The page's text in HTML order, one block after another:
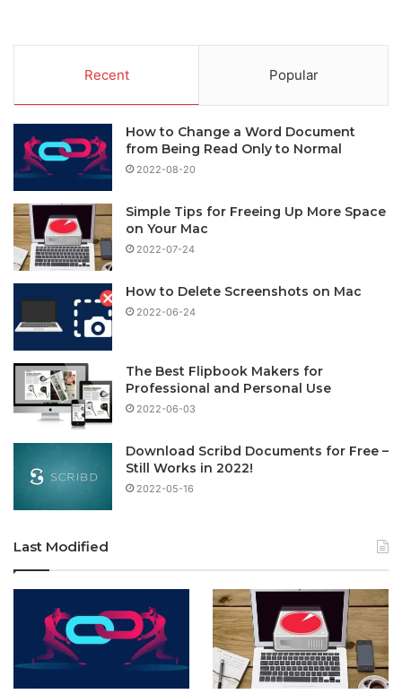
Recent Popular
How to Change a Word Document
from Being Read Only to Normal
2022-08-20
Simple Tips for Freeing Up More Space
on Your Mac
2022-07-24
How to Delete Screenshots on Mac
2022-06-24
The Best Flipbook Makers for
Professional and Personal Use
2022-06-03
Download Scribd Documents for Free –
Still Works in 2022!
2022-05-16
Last Modified